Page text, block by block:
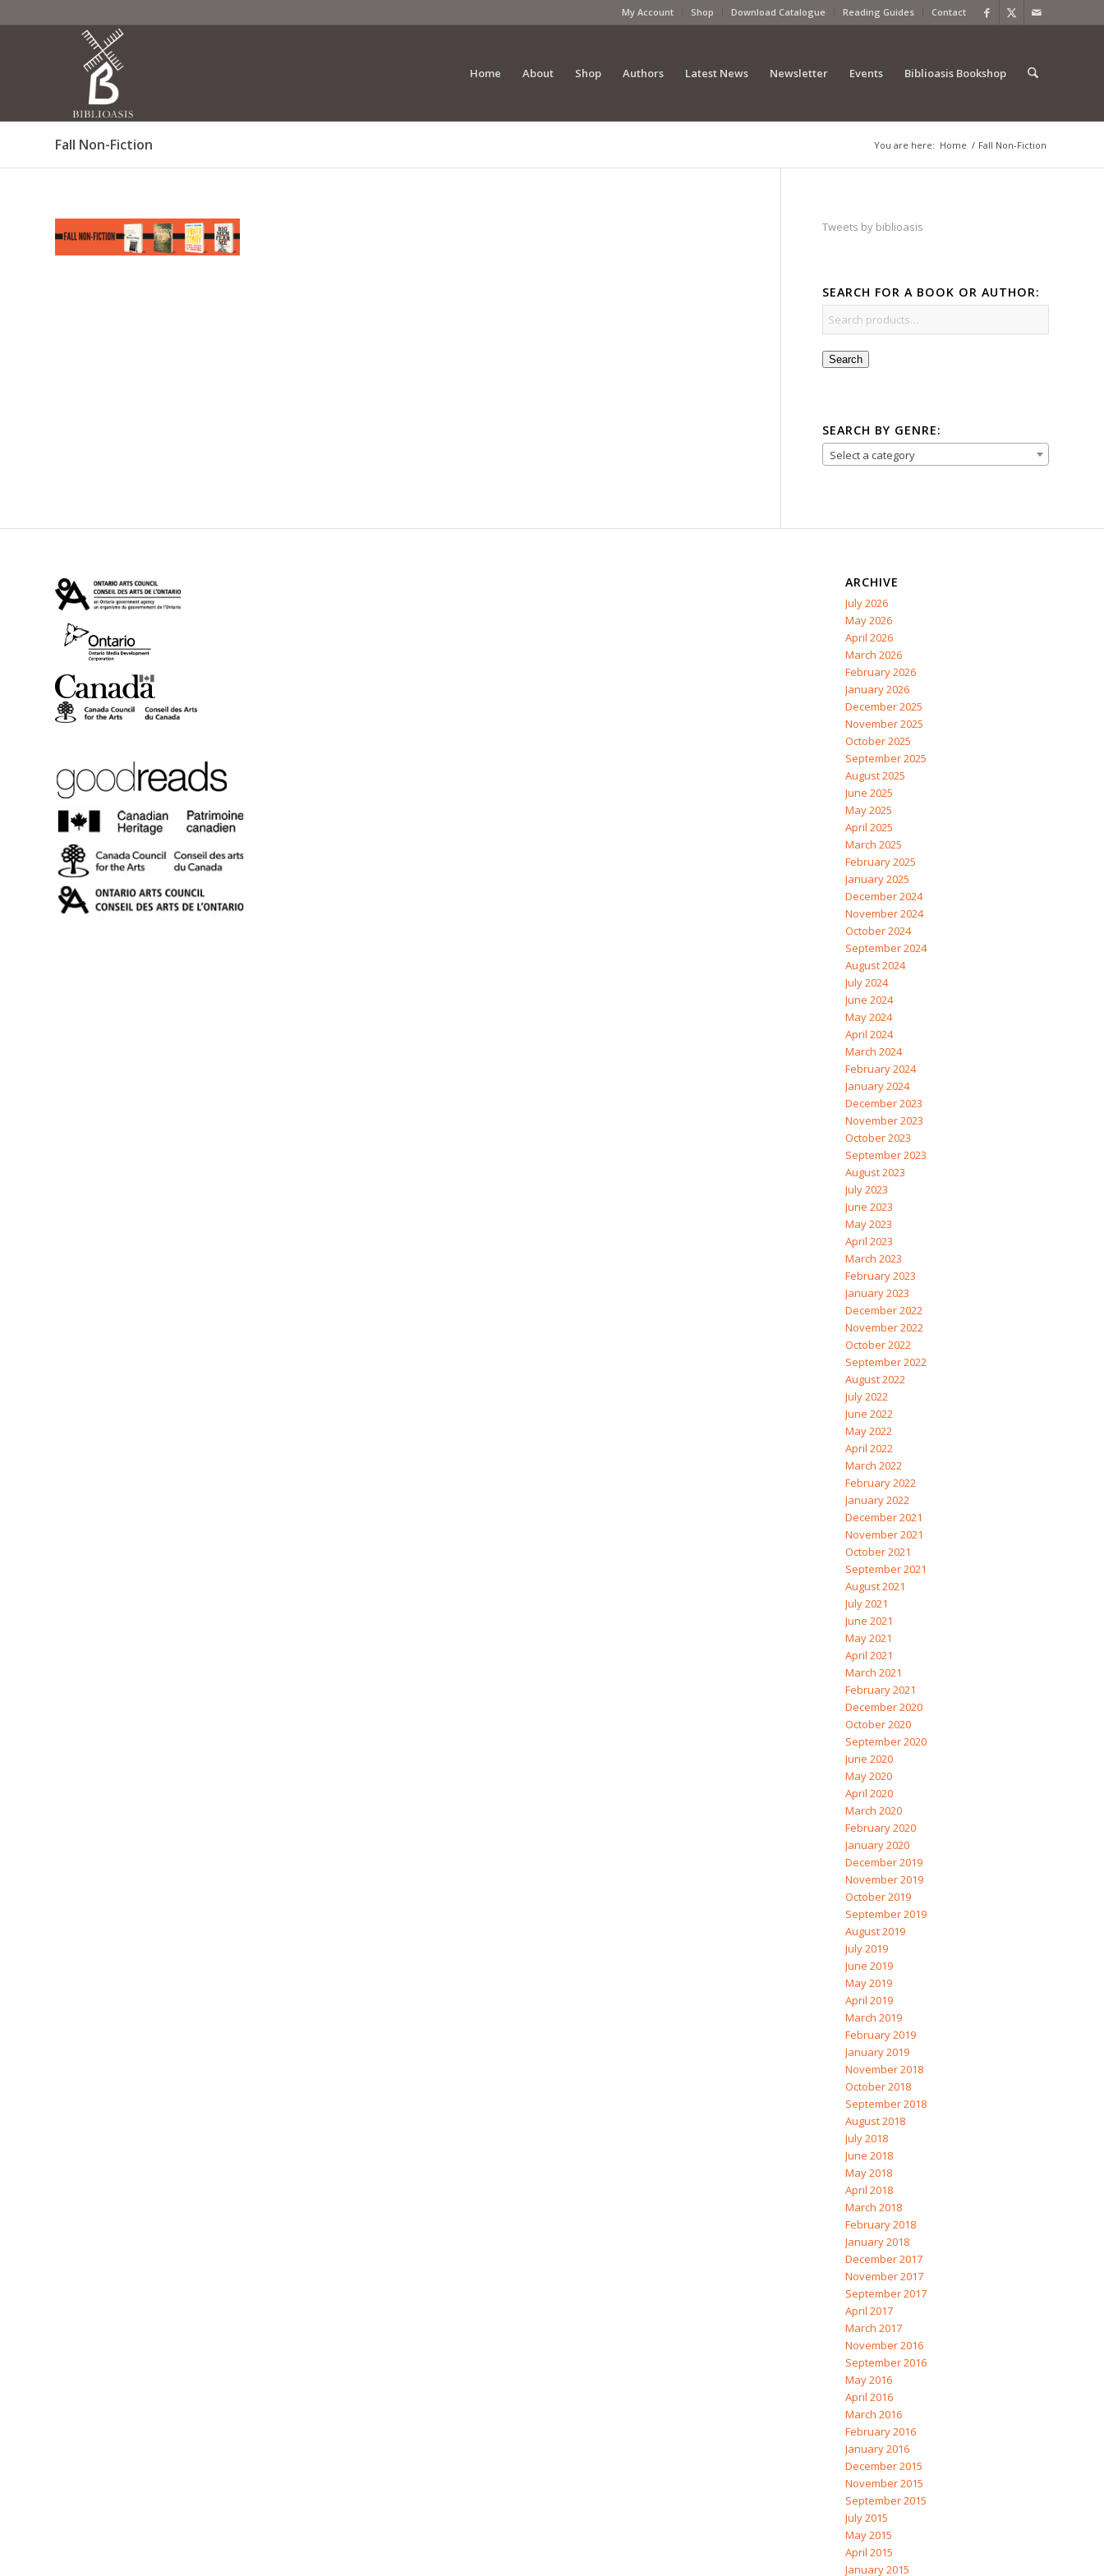
My Account Shop Download Catalogue Reading Guides Contact
Home About Shop Authors Latest News Newsletter Events Biblioasis Bookshop
Fall Non-Fiction You are here: Home / Fall Non-Fiction
Tweets by biblioasis
SEARCH FOR A BOOK OR AUTHOR:
Search
SEARCH BY GENRE:
Select a category
ARCHIVE
July 2026
May 2026
April 2026
March 2026
February 2026
January 2026
December 2025
November 2025
October 2025
September 2025
August 2025
June 2025
May 2025
April 2025
March 2025
February 2025
January 2025
December 2024
November 2024
October 2024
September 2024
August 2024
July 2024
June 2024
May 2024
April 2024
March 2024
February 2024
January 2024
December 2023
November 2023
October 2023
September 2023
August 2023
July 2023
June 2023
May 2023
April 2023
March 2023
February 2023
January 2023
December 2022
November 2022
October 2022
September 2022
August 2022
July 2022
June 2022
May 2022
April 2022
March 2022
February 2022
January 2022
December 2021
November 2021
October 2021
September 2021
August 2021
July 2021
June 2021
May 2021
April 2021
March 2021
February 2021
December 2020
October 2020
September 2020
June 2020
May 2020
April 2020
March 2020
February 2020
January 2020
December 2019
November 2019
October 2019
September 2019
August 2019
July 2019
June 2019
May 2019
April 2019
March 2019
February 2019
January 2019
November 2018
October 2018
September 2018
August 2018
July 2018
June 2018
May 2018
April 2018
March 2018
February 2018
January 2018
December 2017
November 2017
September 2017
April 2017
March 2017
November 2016
September 2016
May 2016
April 2016
March 2016
February 2016
January 2016
December 2015
November 2015
September 2015
July 2015
May 2015
April 2015
January 2015